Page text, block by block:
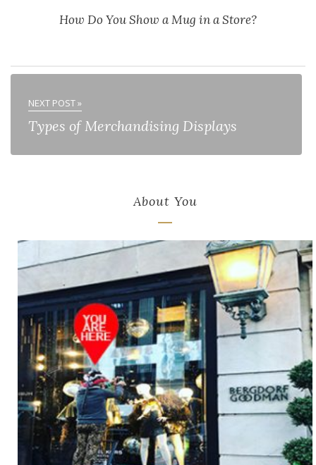
How Do You Show a Mug in a Store?
NEXT POST »
Types of Merchandising Displays
About You